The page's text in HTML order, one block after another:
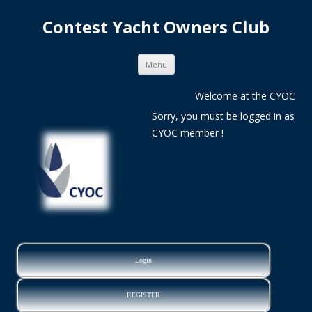
Contest Yacht Owners Club
Menu Skip
content
Welcome at the CYOC
Sorry, you must be logged in as
CYOC member !
Login
REGISTER